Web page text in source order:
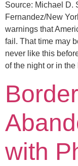
Source: Michael D.
Fernandez/New
warnings that
fail. That time may
never like this
of the night or in
with